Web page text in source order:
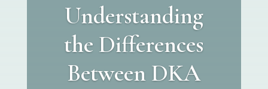
Understanding
the Differences
Between DKA